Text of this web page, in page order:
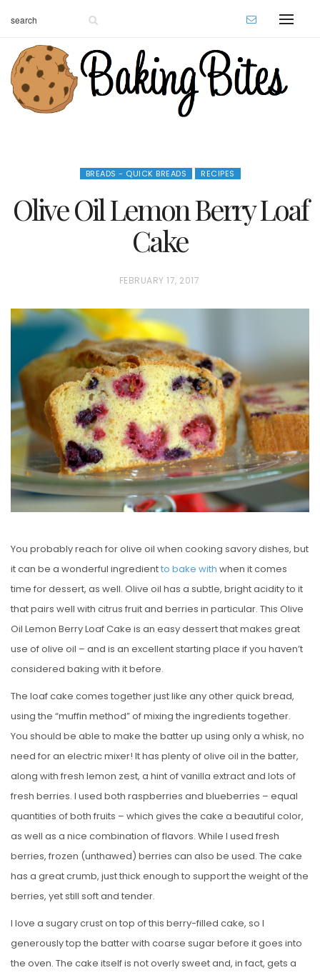
BREADS - QUICK BREADS RECIPES
Olive Oil Lemon Berry Loaf
Cake
P
T
E
D
O
N
FEBRUARY 17, 2017
You probably reach for olive oil when cooking savory dishes, but
it can be a wonderful ingredientto bake with when it comes
time for dessert, as well. Olive oil has a subtle, bright acidity to it
that pairs well with citrus fruit and berries in particular. This Olive
Oil Lemon Berry Loaf Cake is an easy dessert that makes great
use of olive oil – and is an excellent starting place if you haven’t
considered baking with it before.
The loaf cake comes together just like any other quick bread,
using the “muffin method” of mixing the ingredients together.
You should be able to make the batter up using only a whisk, no
need for an electric mixer! It has plenty of olive oil in the batter,
along with fresh lemon zest, a hint of vanilla extract and lots of
fresh berries. I used both raspberries and blueberries – equal
quantities of both fruits – which gives the cake a beautiful color,
as well as a nice combination of flavors. While I used fresh
berries, frozen (unthawed) berries can also be used. The cake
has a great crumb, just thick enough to support the weight of the
berries, yet still soft and tender.
I love a sugary crust on top of this berry-filled cake, so I
generously top the batter with coarse sugar before it goes into
the oven. The cake itself is not overly sweet and, in fact, gets a